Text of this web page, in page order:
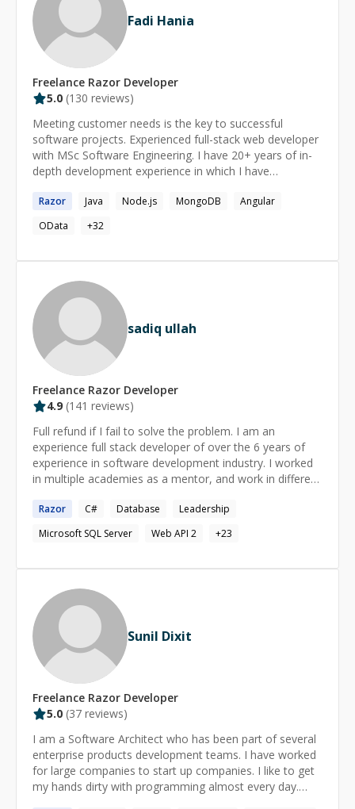
Fadi Hania
Freelance Razor Developer
5.0 (130 reviews)
Meeting customer needs is the key to successful
software projects. Experienced full-stack web developer
with MSc Software Engineering. I have 20+ years of in-
depth development experience in which I have
projects, I have worked as team leader while in several
collaborated directly with customers to ensure
satisfaction. Proficient in many of the latest front/back-
CSS3, Tailwind CSS, JavaScript/C#/Java/Python,
TypeScript, Angular, ASP.NET MVC/Web API/Minimal
API, Blazor, Node.js/Express/NestJS, WordPress, Git,
Docker, SQL Server, MySQL, and NoSQL.
Razor Java Node.js MongoDB
Angular
OData
+32
sadiq ullah
Freelance Razor Developer
4.9 (141 reviews)
Full refund if I fail to solve the problem. I am an
experience full stack developer of over the 6 years of
experience in software development industry. I worked
in multiple academies as a mentor, and work in different
development and back end development writing a web
API for cross platform, and asp.net. My specialty is to
design a database, writing a web API, LINQ to Sql, and
JQuery, Reach.
Razor C# Database
Leadership
Microsoft SQL Server
Web API 2 +23
Sunil Dixit
Freelance Razor Developer
5.0 (37 reviews)
I am a Software Architect who has been part of several
enterprise products development teams. I have worked
for large companies to start up companies. I like to get
my hands dirty with programming almost every day.